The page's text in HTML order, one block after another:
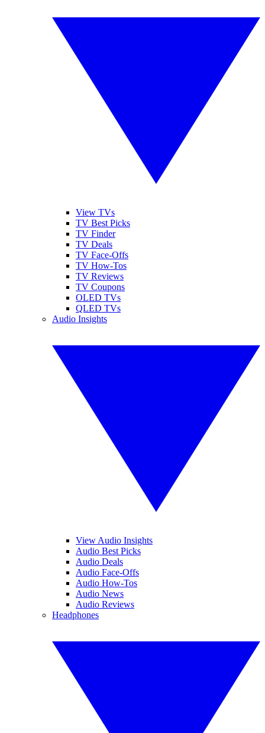
View TVs
TV Best Picks
TV Finder
TV Deals
TV Face-Offs
TV How-Tos
TV Reviews
TV Coupons
OLED TVs
QLED TVs
Audio Insights
View Audio Insights
Audio Best Picks
Audio Deals
Audio Face-Offs
Audio How-Tos
Audio News
Audio Reviews
Headphones